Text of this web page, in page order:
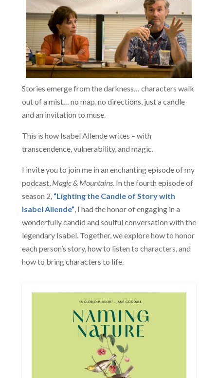
Stories emerge from the darkness… characters walk
out of a mist… no map, no directions, just a candle
and an invitation to muse.
This is how Isabel Allende writes – with
transcendence, vulnerability, and magic.
I invite you to join me in an enchanting episode of my
podcast, Magic & Mountains. In the fourth episode of
season 2, “Lighting the Candle of Story with
Isabel Allende”, I had the honor of engaging in a
wonderfully candid and soulful conversation with the
legendary Isabel. Together, we explore how to honor
each person’s story, how to listen to characters, and
how to bring characters to life.